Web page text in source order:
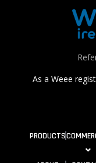
As a Weee
PRODUCTS